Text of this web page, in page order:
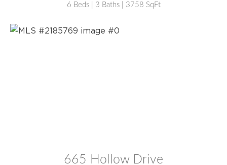
6 Beds | 3 Baths | 3758 SqFt
665 Hollow Drive